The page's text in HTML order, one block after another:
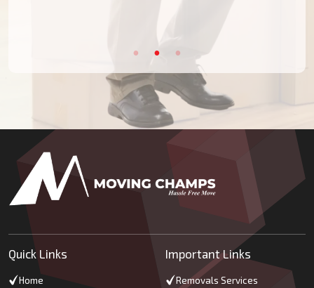
Quick Links
Home
Important Links
Removals Services